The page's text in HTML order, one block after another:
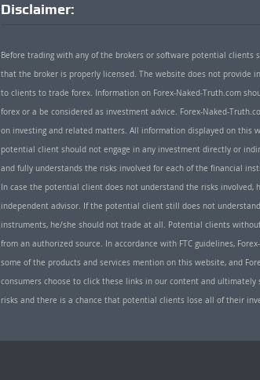
Disclaimer:
Before trading with any of the brokers or software potential clients
that the broker is properly licensed. The website does not provide
to clients to trade forex. Information on Forex-Naked-Truth.com
forex or a be considered as investment advice. Forex-Naked-
on investing and related matters. All information displayed on this
potential client should not engage in any investment directly or
and fully understands the risks involved for each of the financial
In case the potential client does not understand the risks
independent advisor. If the potential client still does not
instruments, he/she should not trade at all. Potential clients
from an authorized source. In accordance with FTC guidelines,
some of the products and services mention on this website, and
consumers choose to click these links in our content and
risks and there is a chance that potential clients lose all of their